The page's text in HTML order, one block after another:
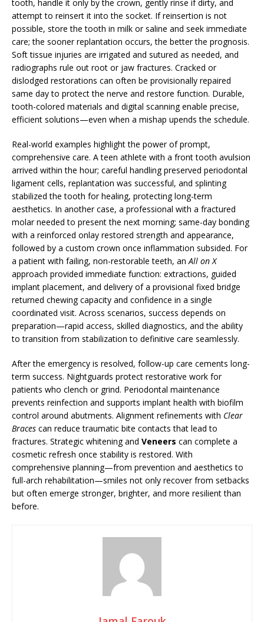
tooth, handle it only by the crown, gently rinse if dirty, and
attempt to reinsert it into the socket. If reinsertion is not
possible, store the tooth in milk or saline and seek immediate
care; the sooner replantation occurs, the better the prognosis.
Soft tissue injuries are irrigated and sutured as needed, and
radiographs rule out root or jaw fractures. Cracked or
dislodged restorations can often be provisionally repaired
same day to protect the nerve and restore function. Durable,
tooth-colored materials and digital scanning enable precise,
efficient solutions—even when a mishap upends the schedule.
Real-world examples highlight the power of prompt,
comprehensive care. A teen athlete with a front tooth avulsion
arrived within the hour; careful handling preserved periodontal
ligament cells, replantation was successful, and splinting
stabilized the tooth for healing, protecting long-term
aesthetics. In another case, a professional with a fractured
molar needed to present the next morning; same-day bonding
with a reinforced onlay restored strength and appearance,
followed by a custom crown once inflammation subsided. For
a patient with failing, non-restorable teeth, anAll on X
approach provided immediate function: extractions, guided
implant placement, and delivery of a provisional fixed bridge
returned chewing capacity and confidence in a single
coordinated visit. Across scenarios, success depends on
preparation—rapid access, skilled diagnostics, and the ability
to transition from stabilization to definitive care seamlessly.
After the emergency is resolved, follow-up care cements long-
term success. Nightguards protect restorative work for
patients who clench or grind. Periodontal maintenance
prevents reinfection and supports implant health with biofilm
control around abutments. Alignment refinements with Clear
Braces can reduce traumatic bite contacts that lead to
fractures. Strategic whitening and Veneers can complete a
cosmetic refresh once stability is restored. With
comprehensive planning—from prevention and aesthetics to
full-arch rehabilitation—smiles not only recover from setbacks
but often emerge stronger, brighter, and more resilient than
before.